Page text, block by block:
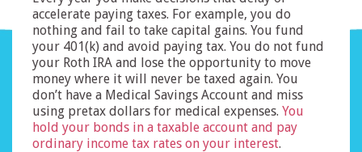
accelerate paying taxes. For example, you do
nothing and fail to take capital gains. You fund
your 401(k) and avoid paying tax. You do not fund
your Roth IRA and lose the opportunity to move
money where it will never be taxed again. You
don’t have a Medical Savings Account and miss
using pretax dollars for medical expenses. You
hold your bonds in a taxable account and pay
ordinary income tax rates on your interest.